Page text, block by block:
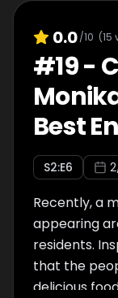
0.0/10 (15
#19-
Best
S2:E6
Recently, a
appearing
residents.
that the
delicious